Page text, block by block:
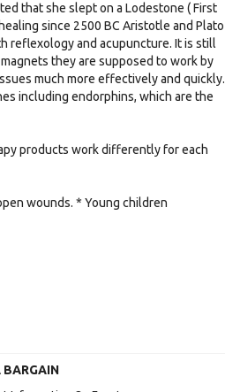
that she slept on a Lodestone ( First
since 2500 BC Aristotle and Plato
reflexology and acupuncture. It is still
they are supposed to work by
much more effectively and quickly.
including endorphins, which are the
products work differently for each
wounds. * Young children
BARGAIN